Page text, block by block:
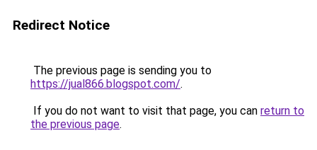
Redirect Notice
The previous page is sending you to
https://jual866.blogspot.com/.
If you do not want to visit that page, you can return to
the previous page.